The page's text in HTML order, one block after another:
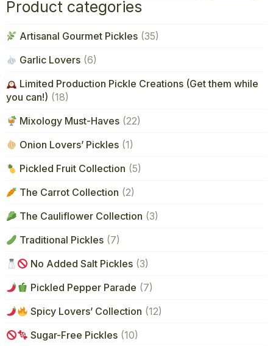
Product categories
Artisanal Gourmet Pickles (35)
Garlic Lovers (6)
Limited Production Pickle Creations (Get them while
you can!) (18)
Mixology Must-Haves (22)
Onion Lovers’ Pickles (1)
Pickled Fruit Collection (5)
The Carrot Collection (2)
The Cauliflower Collection (3)
Traditional Pickles (7)
No Added Salt Pickles (3)
Pickled Pepper Parade (7)
Spicy Lovers’ Collection (12)
Sugar-Free Pickles (10)